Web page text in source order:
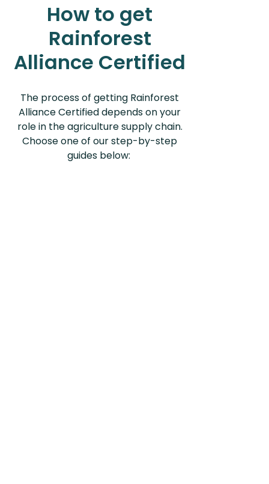
How to get
Rainforest
Alliance Certified
The process of getting Rainforest
Alliance Certified depends on your
role in the agriculture supply chain.
Choose one of our step-by-step
guides below: